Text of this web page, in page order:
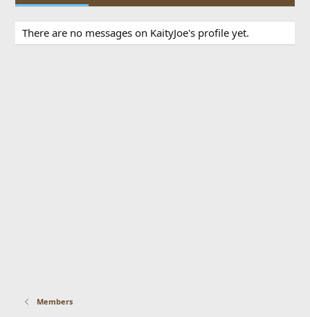
There are no messages on KaityJoe's profile yet.
Members